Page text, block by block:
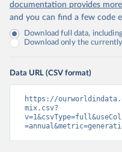
documentation provides
and you can find a few code
Download full data,
Download only the
Data URL (CSV format)
https://
mix.csv?